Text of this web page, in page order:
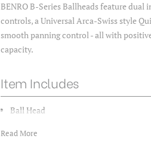
BENRO B-Series Ballheads feature
controls, a Universal Arca-Swiss style
smooth panning control - all with
capacity.
Item Includes
Ball Head
Read More